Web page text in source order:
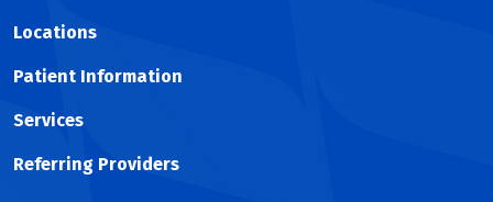
Locations
Patient Information
Services
Referring Providers